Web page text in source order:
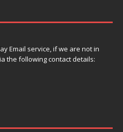
Email service, if we are not in
the following contact details: